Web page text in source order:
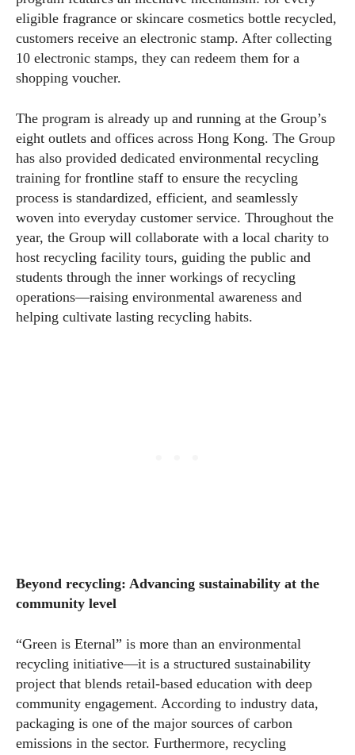
eligible fragrance or skincare cosmetics bottle recycled,
customers receive an electronic stamp. After collecting
10 electronic stamps, they can redeem them for a
shopping voucher.
The program is already up and running at the Group’s
eight outlets and offices across Hong Kong. The Group
has also provided dedicated environmental recycling
training for frontline staff to ensure the recycling
process is standardized, efficient, and seamlessly
woven into everyday customer service. Throughout the
year, the Group will collaborate with a local charity to
host recycling facility tours, guiding the public and
students through the inner workings of recycling
operations—raising environmental awareness and
helping cultivate lasting recycling habits.
Beyond recycling: Advancing sustainability at the
community level
“Green is Eternal” is more than an environmental
recycling initiative—it is a structured sustainability
project that blends retail-based education with deep
community engagement. According to industry data,
packaging is one of the major sources of carbon
emissions in the sector. Furthermore, recycling